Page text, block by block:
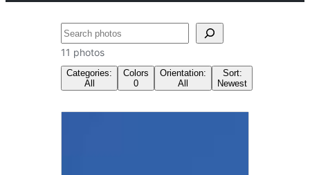
Search
11 photos
Categories:
All
Colors
0
Orientation:
All
Sort:
Newest